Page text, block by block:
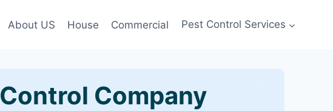
About US House Commercial Pest Control Services
Company